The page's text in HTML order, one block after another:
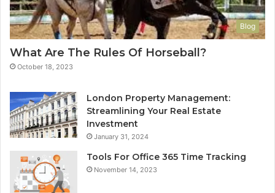
Blog
What Are The Rules Of Horseball?
October 18, 2023
London Property Management:
Streamlining Your Real Estate
Investment
January 31, 2024
Tools For Office 365 Time Tracking
November 14, 2023